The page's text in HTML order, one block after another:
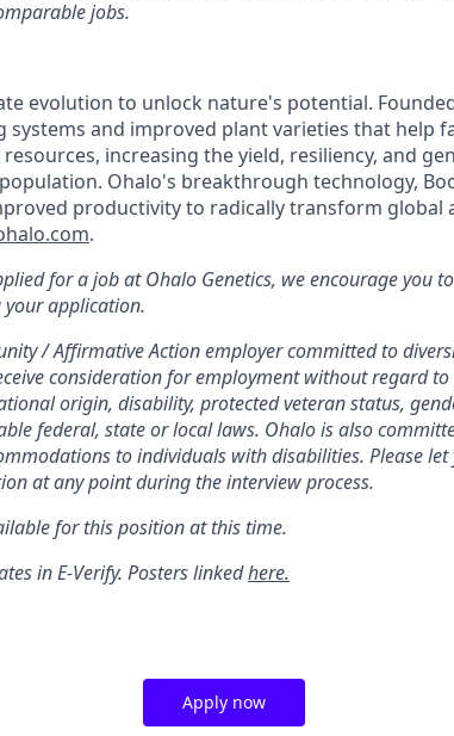
jobs.
evolution to unlock nature's potential.
systems and improved plant varieties that help
increasing the yield, resiliency, and
Ohalo's breakthrough technology,
productivity to radically transform global
.
for a job at Ohalo Genetics, we encourage you
application.
/ Affirmative Action employer committed to
consideration for employment without regard to
origin, disability, protected veteran status,
federal, state or local laws. Ohalo is also
to individuals with disabilities. Please
at any point during the interview process.
for this position at this time.
in E-Verify. Posters linkedhere.
Apply now